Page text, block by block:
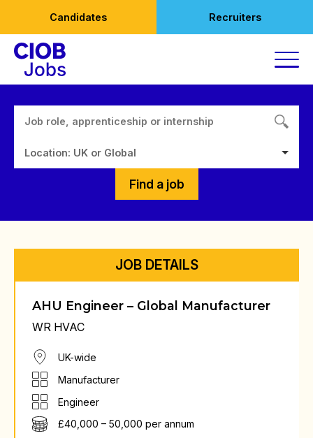
content
Candidates Recruiters
Location: UK or Global
Find a job
JOB DETAILS
AHU Engineer – Global Manufacturer
WR HVAC
UK-wide
Manufacturer
Engineer
£40,000 – 50,000 per annum